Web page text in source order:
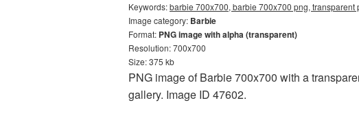
Keywords:barbie 700x700, barbie 700x700 png,
Image category: Barbie
Format: PNG image with alpha (transparent)
Resolution: 700x700
Size: 375 kb
PNG image of Barbie 700x700 with a
gallery. Image ID 47602.